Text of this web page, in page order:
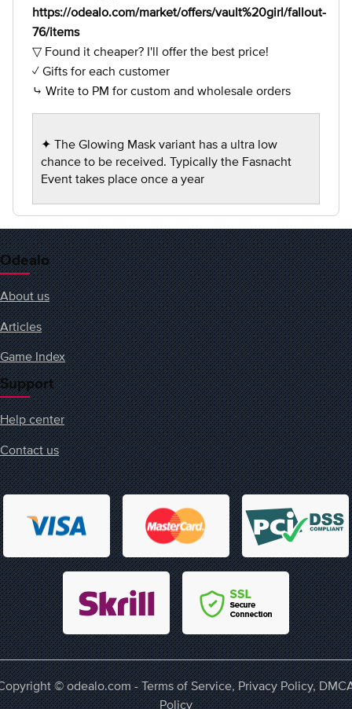
https://odealo.com/market/offers/vault%20girl/fallout-
76/items
▽ Found it cheaper? I'll offer the best price!
✓ Gifts for each customer
⤷ Write to PM for custom and wholesale orders
✦ The Glowing Mask variant has a ultra low
chance to be received. Typically the Fasnacht
Event takes place once a year
Odealo
About us
Articles
Game Index
Support
Help center
Contact us
© odealo.com -Terms of Service,Privacy Policy,
Policy